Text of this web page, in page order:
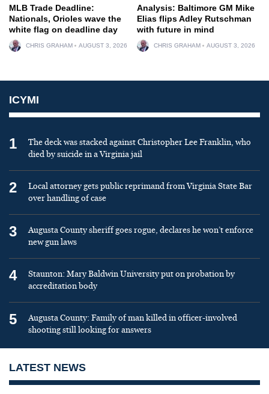
MLB Trade Deadline:
Nationals, Orioles wave the
white flag on deadline day
CHRIS GRAHAM AUGUST 3, 2026
Analysis: Baltimore GM Mike
Elias flips Adley Rutschman
with future in mind
CHRIS GRAHAM AUGUST 3, 2026
ICYMI
1
The deck was stacked against Christopher Lee Franklin, who
died by suicide in a Virginia jail
2
Local attorney gets public reprimand from Virginia State Bar
over handling of case
3
Augusta County sheriff goes rogue, declares he won’t enforce
new gun laws
4
Staunton: Mary Baldwin University put on probation by
accreditation body
5
Augusta County: Family of man killed in officer-involved
shooting still looking for answers
LATEST NEWS